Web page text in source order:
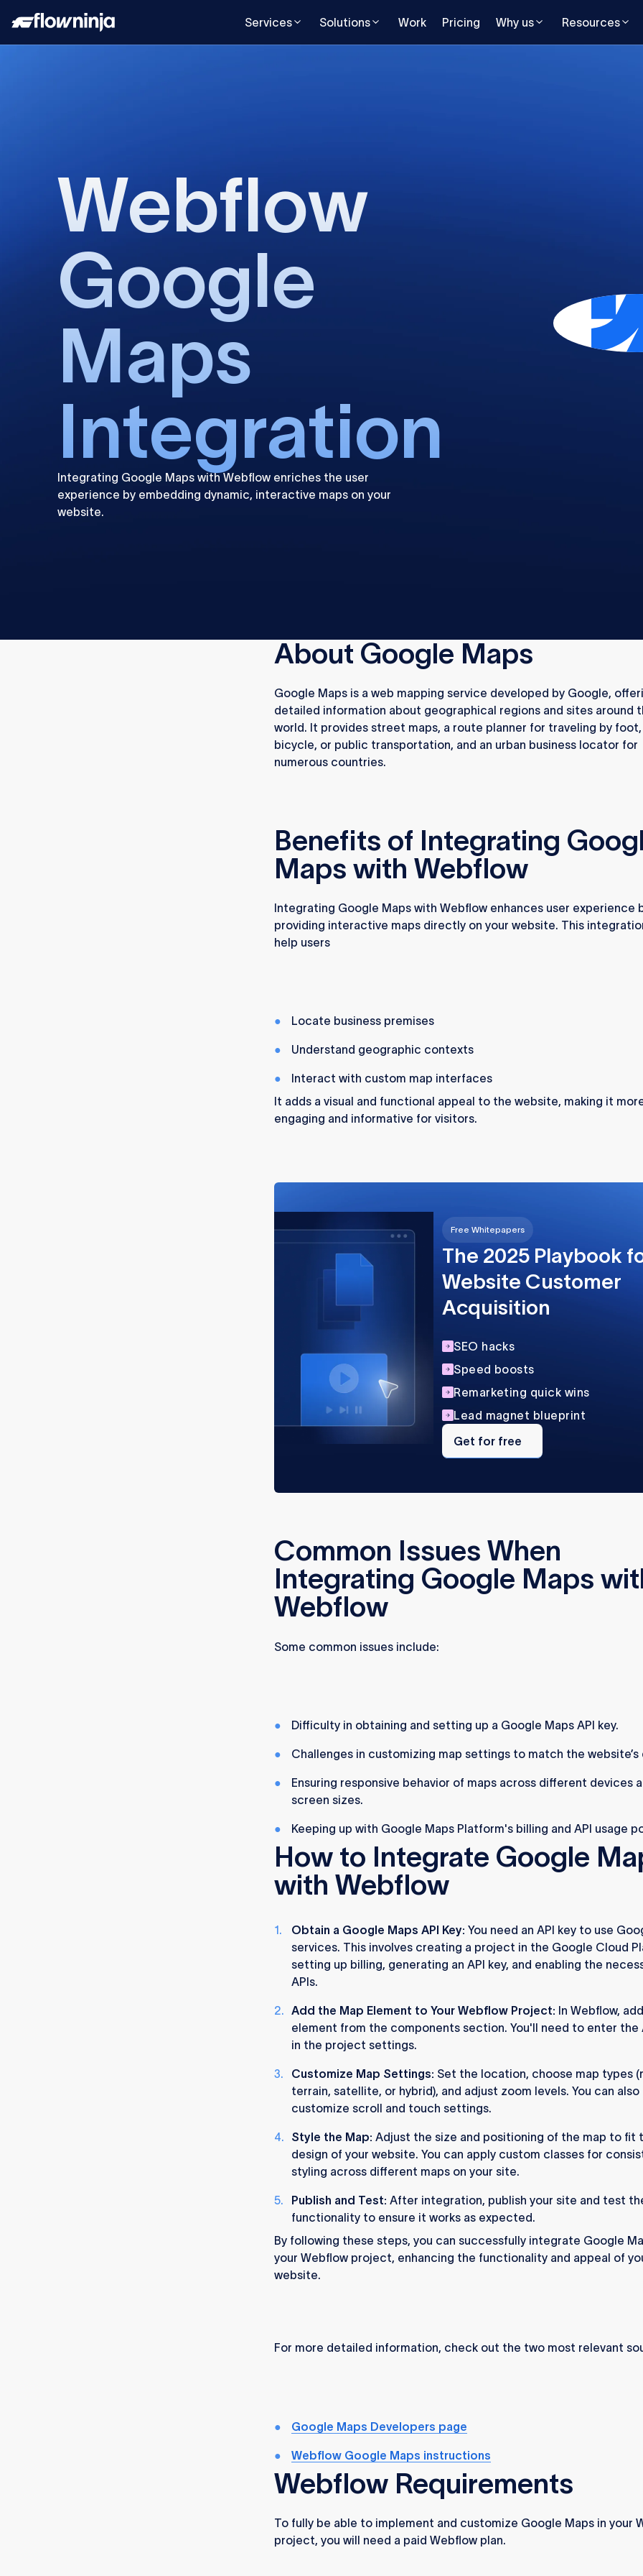
Services Solutions Work Pricing Why us Resources
Webflow
Google
Maps
Integration
Integrating Google Maps with Webflow enriches the user
experience by embedding dynamic, interactive maps on your
website.
About Google Maps
Google Maps is a web mapping service developed by Google,
detailed information about geographical regions and sites around
world. It provides street maps, a route planner for traveling by foot,
bicycle, or public transportation, and an urban business locator for
numerous countries.
Benefits of Integrating
Maps with Webflow
Integrating Google Maps with Webflow enhances user experience
providing interactive maps directly on your website. This
help users
Locate business premises
Understand geographic contexts
Interact with custom map interfaces
It adds a visual and functional appeal to the website, making it
engaging and informative for visitors.
Free Whitepapers
The 2025 Playbook
Website Customer
Acquisition
SEO hacks
Speed boosts
Remarketing quick wins
Lead magnet blueprint
Get
for
free
Get for free
Common Issues When
Integrating Google Maps
Webflow
Some common issues include:
Difficulty in obtaining and setting up a Google Maps API key.
Challenges in customizing map settings to match the website’s
Ensuring responsive behavior of maps across different devices
screen sizes.
Keeping up with Google Maps Platform's billing and API usage
How to Integrate Google
with Webflow
Obtain a Google Maps API Key: You need an API key to use
services. This involves creating a project in the Google Cloud
setting up billing, generating an API key, and enabling the
APIs.
Add the Map Element to Your Webflow Project: In Webflow,
element from the components section. You'll need to enter the
in the project settings.
Customize Map Settings: Set the location, choose map types
terrain, satellite, or hybrid), and adjust zoom levels. You can also
customize scroll and touch settings.
Style the Map: Adjust the size and positioning of the map to fit
design of your website. You can apply custom classes for
styling across different maps on your site.
Publish and Test: After integration, publish your site and test
functionality to ensure it works as expected.
By following these steps, you can successfully integrate Google
your Webflow project, enhancing the functionality and appeal of
website.
For more detailed information, check out the two most relevant
Google Maps Developers page
Webflow Google Maps instructions
Webflow Requirements
To fully be able to implement and customize Google Maps in your
project, you will need a paid Webflow plan.